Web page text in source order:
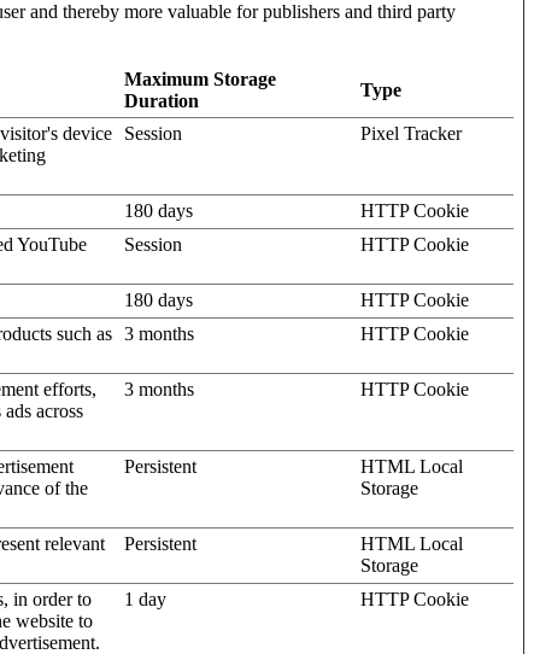
and thereby more valuable for publishers and third party
Maximum Storage
Duration
Type
device
Session Pixel Tracker
180 days
HTTP Cookie
YouTube
Session HTTP Cookie
180 days
HTTP Cookie
such as 3 months HTTP Cookie
efforts,
across
3 months HTTP Cookie
of the
Persistent
HTML Local
Storage
relevant
Persistent
HTML Local
Storage
in order to
website to
1 day HTTP Cookie